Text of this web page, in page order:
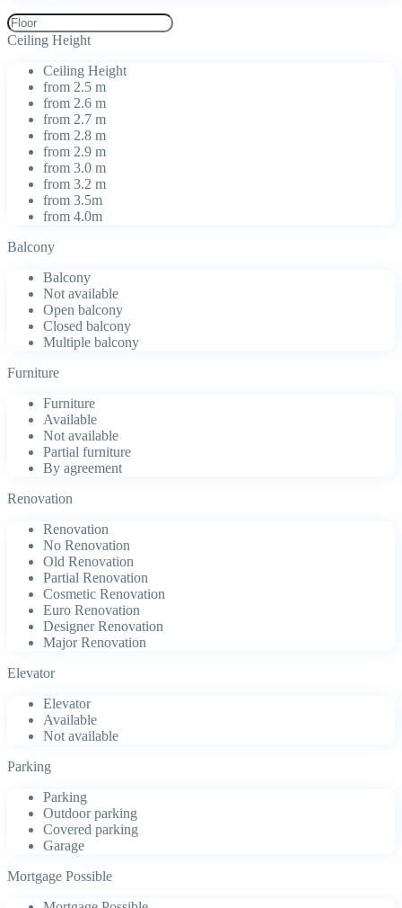
Ceiling Height
Ceiling Height
from 2.5 m
from 2.6 m
from 2.7 m
from 2.8 m
from 2.9 m
from 3.0 m
from 3.2 m
from 3.5m
from 4.0m
Balcony
Balcony
Not available
Open balcony
Closed balcony
Multiple balcony
Furniture
Furniture
Available
Not available
Partial furniture
By agreement
Renovation
Renovation
No Renovation
Old Renovation
Partial Renovation
Cosmetic Renovation
Euro Renovation
Designer Renovation
Major Renovation
Elevator
Elevator
Available
Not available
Parking
Parking
Outdoor parking
Covered parking
Garage
Mortgage Possible